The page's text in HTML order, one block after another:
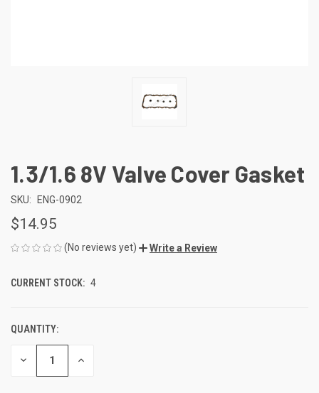
1.3/1.6 8V Valve Cover Gasket
SKU: ENG-0902
$14.95
(No reviews yet) Write a Review
CURRENT STOCK: 4
QUANTITY:
DECREASE INCREASE